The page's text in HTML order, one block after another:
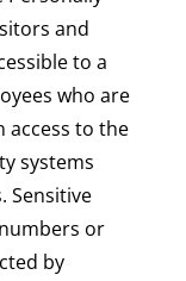
and
to a
who are
access to the
systems
Sensitive
or
by